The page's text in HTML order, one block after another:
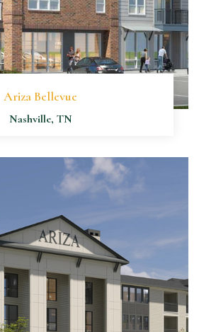
Ariza Bellevue
Nashville, TN